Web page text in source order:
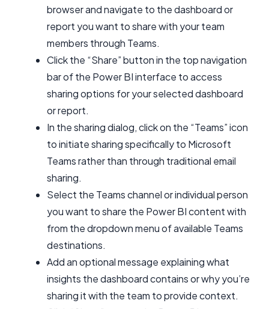
browser and navigate to the dashboard or
report you want to share with your team
members through Teams.
Click the “Share” button in the top navigation
bar of the Power BI interface to access
sharing options for your selected dashboard
or report.
In the sharing dialog, click on the “Teams” icon
to initiate sharing specifically to Microsoft
Teams rather than through traditional email
sharing.
Select the Teams channel or individual person
you want to share the Power BI content with
from the dropdown menu of available Teams
destinations.
Add an optional message explaining what
insights the dashboard contains or why you’re
sharing it with the team to provide context.